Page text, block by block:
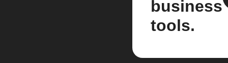
business
tools.